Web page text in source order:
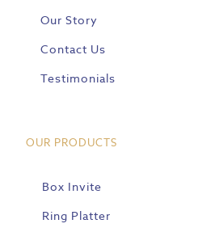
Our Story
Contact Us
Testimonials
OUR PRODUCTS
Box Invite
Ring Platter